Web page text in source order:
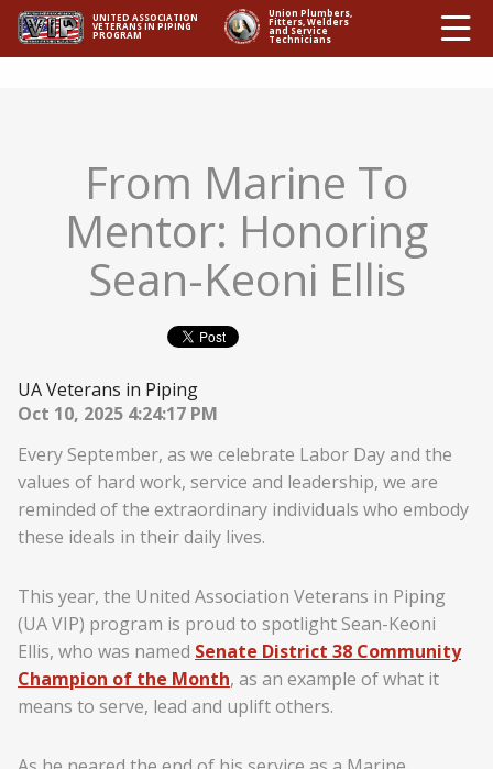
UNITED ASSOCIATION
VETERANS IN PIPING
PROGRAM
Union Plumbers,
Fitters, Welders
and Service
Technicians Ë
From Marine To
Mentor: Honoring
Sean-Keoni Ellis
UA Veterans in Piping
Oct 10, 2025 4:24:17 PM
Every September, as we celebrate Labor Day and the
values of hard work, service and leadership, we are
reminded of the extraordinary individuals who embody
these ideals in their daily lives.
This year, the United Association Veterans in Piping
(UA VIP) program is proud to spotlight Sean-Keoni
Ellis, who was named Senate District 38 Community
Champion of the Month, as an example of what it
means to serve, lead and uplift others.